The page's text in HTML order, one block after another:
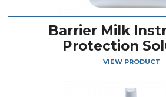
Barrier Milk
Protection
VIEW PRODUCT